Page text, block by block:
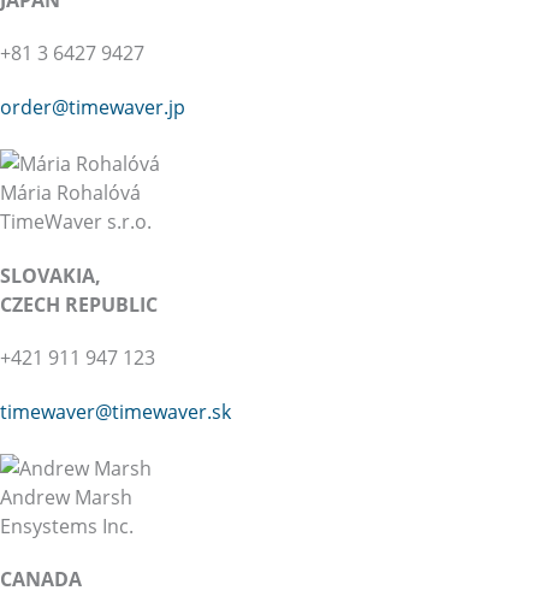
+81 3 6427 9427
order@timewaver.jp
Mária Rohalóvá
TimeWaver s.r.o.
SLOVAKIA,
CZECH REPUBLIC
+421 911 947 123
timewaver@timewaver.sk
Andrew Marsh
Ensystems Inc.
CANADA